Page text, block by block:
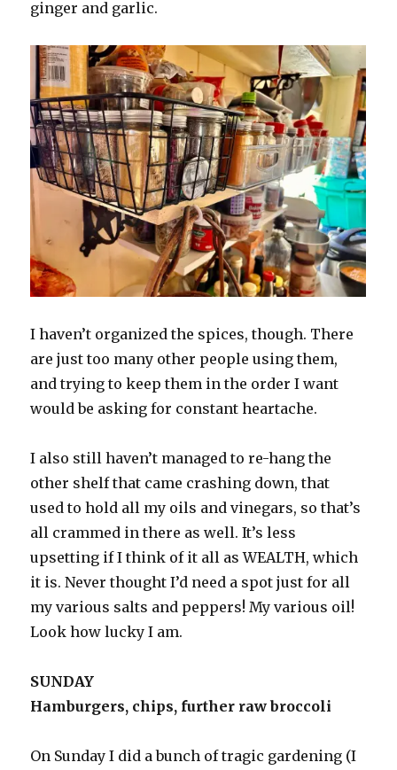
ginger and garlic.
I haven’t organized the spices, though. There
are just too many other people using them,
and trying to keep them in the order I want
would be asking for constant heartache.
I also still haven’t managed to re-hang the
other shelf that came crashing down, that
used to hold all my oils and vinegars, so that’s
all crammed in there as well. It’s less
upsetting if I think of it all as WEALTH, which
it is. Never thought I’d need a spot just for all
my various salts and peppers! My various oil!
Look how lucky I am.
SUNDAY
Hamburgers, chips, further raw broccoli
On Sunday I did a bunch of tragic gardening (I